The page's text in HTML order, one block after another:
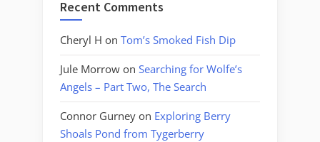
Recent Comments
Cheryl H on Tom’s Smoked Fish Dip
Jule Morrow on Searching for Wolfe’s
Angels – Part Two, The Search
Connor Gurney on Exploring Berry
Shoals Pond from Tygerberry